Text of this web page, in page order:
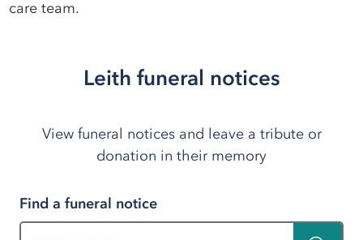
care team.
Leith funeral notices
View funeral notices and leave a tribute or
donation in their memory
Find a funeral notice